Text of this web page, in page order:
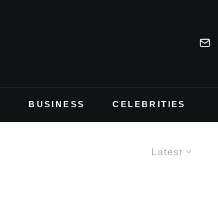
BUSINESS CELEBRITIES
Latest